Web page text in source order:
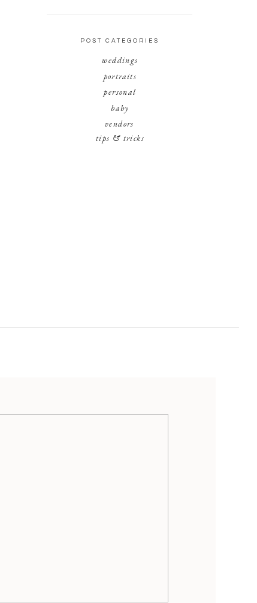
POST CATEGORIES
weddings
portraits
personal
baby
vendors
tips & tricks